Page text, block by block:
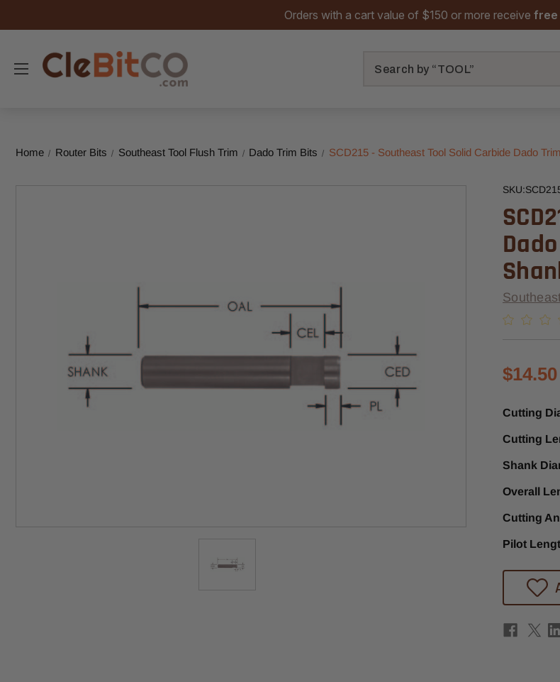
Orders with a cart value of $150 or more receive free
Home Router Bits Southeast Tool Flush Trim Dado Trim Bits SCD215 - Southeast Tool Solid Carbide Dado
SKU:
$14.50
Cutting
Cutting
Shank
Overall
Cutting
Pilot
Current
Stock: